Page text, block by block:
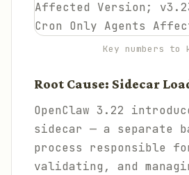
Key numbers to
Root Cause: Sidecar
OpenClaw 3.22
sidecar — a separate
process responsible
validating, and